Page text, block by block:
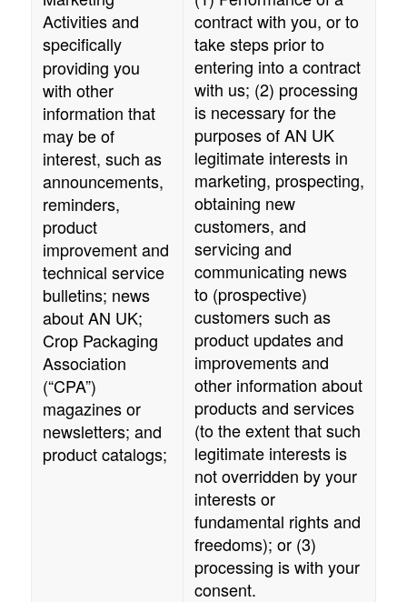
Activities and
specifically
providing you
with other
information that
may be of
interest, such as
announcements,
reminders,
product
improvement and
technical service
bulletins; news
aboutAN UK;
Crop Packaging
Association
(“CPA”)
magazines or
newsletters; and
product catalogs;
contract with you, or to
take steps prior to
entering into a contract
with us; (2) processing
is necessary for the
purposes ofAN UK
legitimate interests in
marketing, prospecting,
obtaining new
customers, and
servicing and
communicating news
to (prospective)
customers such as
product updates and
improvements and
other information about
products and services
(to the extent that such
legitimate interests is
not overridden by your
interests or
fundamental rights and
freedoms); or (3)
processing is with your
consent.